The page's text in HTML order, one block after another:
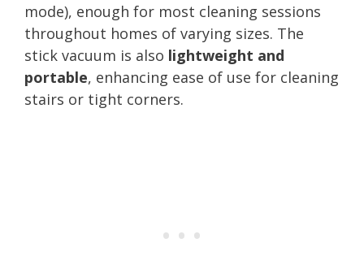
mode), enough for most cleaning sessions
throughout homes of varying sizes. The
stick vacuum is also lightweight and
portable, enhancing ease of use for cleaning
stairs or tight corners.